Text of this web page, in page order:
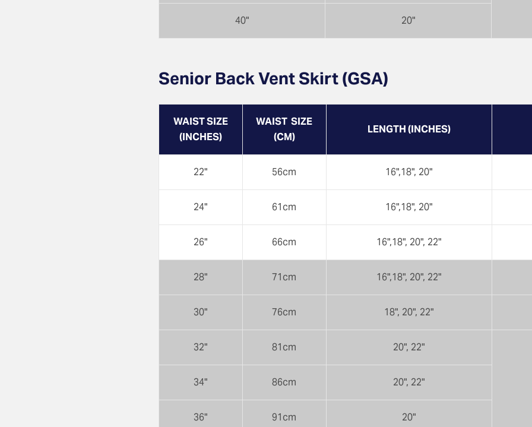
40" 20"
Senior Back Vent Skirt (GSA)
WAIST SIZE
(INCHES)
WAIST SIZE
(CM)
LENGTH (INCHES)
22" 56cm 16",18", 20"
24" 61cm 16",18", 20"
26" 66cm 16",18", 20", 22"
28" 71cm 16",18", 20", 22"
30" 76cm 18", 20", 22"
32" 81cm 20", 22"
34" 86cm 20", 22"
36" 91cm 20"